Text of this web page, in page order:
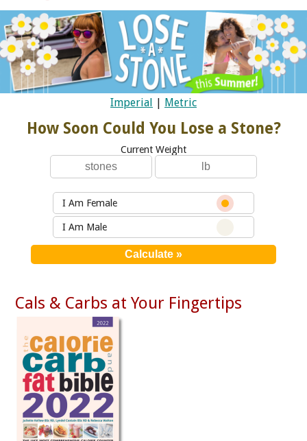
Imperial Metric
How Soon Could You Lose a Stone?
Current Weight
I Am Female
I Am Male
Cals & Carbs at Your Fingertips